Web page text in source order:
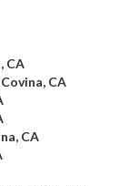
CA
CA
CA